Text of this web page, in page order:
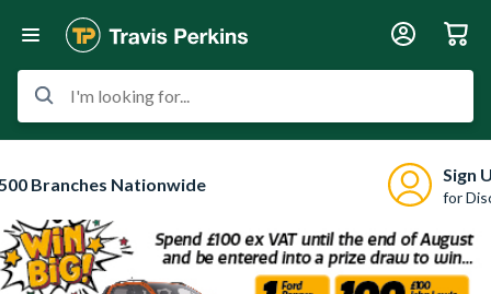
I'm looking for...
Branches Nationwide Sign
for